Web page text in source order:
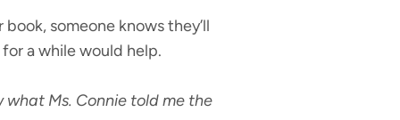
someone knows they’ll
a while would help.
what Ms. Connie told me the